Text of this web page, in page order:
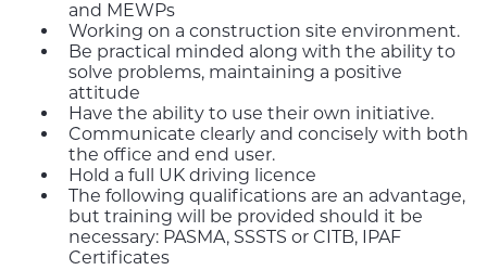
and MEWPs
Working on a construction site environment.
Be practical minded along with the ability to
solve problems, maintaining a positive
attitude
Have the ability to use their own initiative.
Communicate clearly and concisely with both
the office and end user.
Hold a full UK driving licence
The following qualifications are an advantage,
but training will be provided should it be
necessary: PASMA, SSSTS or CITB, IPAF
Certificates